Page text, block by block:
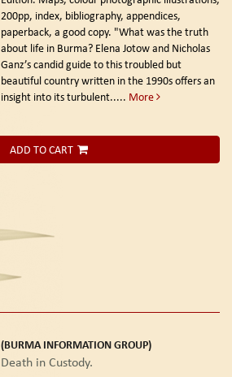
200pp, index, bibliography, appendices,
paperback, a good copy. "What was the truth
about life in Burma? Elena Jotow and Nicholas
Ganz’s candid guide to this troubled but
beautiful country written in the 1990s offers an
insight into its turbulent..... More
ADD TO CART
(BURMA INFORMATION GROUP)
Death in Custody.